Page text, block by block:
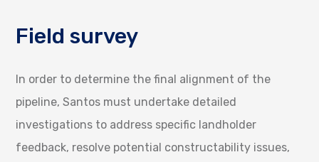
Field survey
In order to determine the final alignment of the
pipeline, Santos must undertake detailed
investigations to address specific landholder
feedback, resolve potential constructability issues,